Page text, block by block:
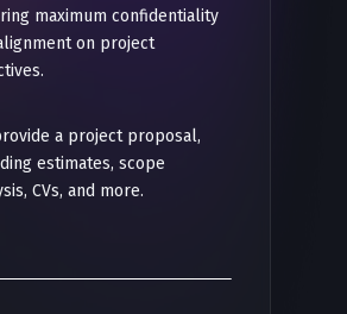
maximum confidentiality
on project
a project proposal,
estimates, scope
CVs, and more.